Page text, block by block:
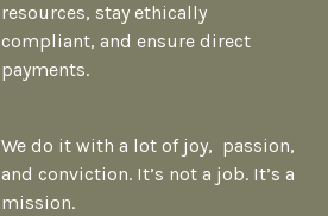
resources, stay ethically
compliant, and ensure direct
payments.
We do it with a lot of joy, passion,
and conviction. It’s not a job. It’s a
mission.